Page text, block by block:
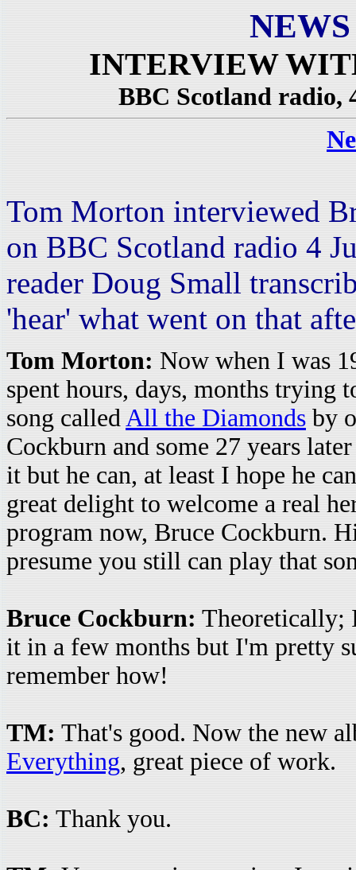
INTERVIEW
BBC Scotland radio,
Tom Morton interviewed
on BBC Scotland radio 4
reader Doug Small
'hear' what went on that
Tom Morton: Now when I was
spent hours, days, months trying
song calledAll the Diamonds by
Cockburn and some 27 years
it but he can, at least I hope he
great delight to welcome a real
program now, Bruce Cockburn.
presume you still can play that
Bruce Cockburn: Theoretically;
it in a few months but I'm pretty
remember how!
TM: That's good. Now the new
Everything, great piece of work.
BC: Thank you.